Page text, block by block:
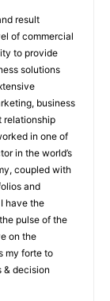
result
of commercial
to provide
solutions
business
relationship
in one of
in the world’s
coupled with
and
have the
pulse of the
on the
my forte to
& decision